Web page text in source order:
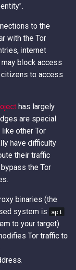
Misconfigured
Policies
Misconfigured
Policies with a
to the
with the Tor
internet
block access
to access
has largely
are special
other Tor
have difficulty
their traffic
the Tor
binaries (the
system is apt
to your target).
Tor traffic to